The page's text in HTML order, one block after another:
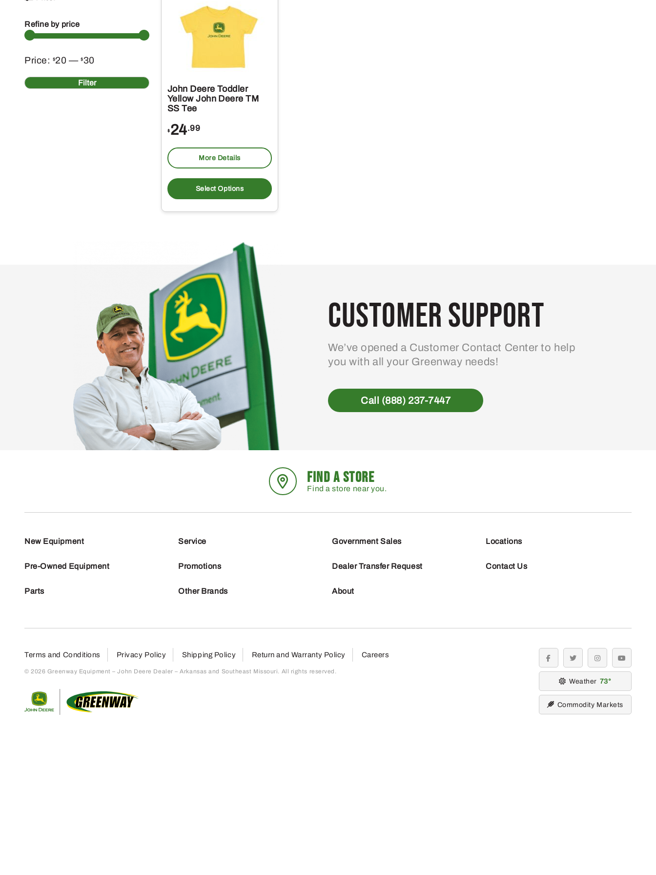
Refine by price
Min
price
Max
price Filter
Price: $20 —$30
John Deere Toddler
Yellow John Deere TM
SS Tee
$ 24.99
More Details
Select Options
product
Customer Support
We’ve opened a Customer Contact Center to help
you with all your Greenway needs!
Call (888) 237-7447
FIND A STORE
Find a store near you.
New Equipment
Pre-Owned Equipment
Parts
Service
Promotions
Other Brands
Government Sales
Dealer Transfer Request
About
Locations
Contact Us
Terms and Conditions Privacy Policy Shipping Policy Return and Warranty Policy Careers
© 2026 Greenway Equipment – John Deere Dealer – Arkansas and Southeast Missouri. All rights reserved.
facebooktwitter instagramyoutube
Weather 73
Commodity Markets